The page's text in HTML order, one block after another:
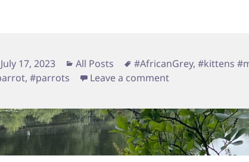
Posted
on
July 17, 2023 Categories
All Posts Tags
#AfricanGrey,#kittens
,#parrots Leave a commenton Hector Love